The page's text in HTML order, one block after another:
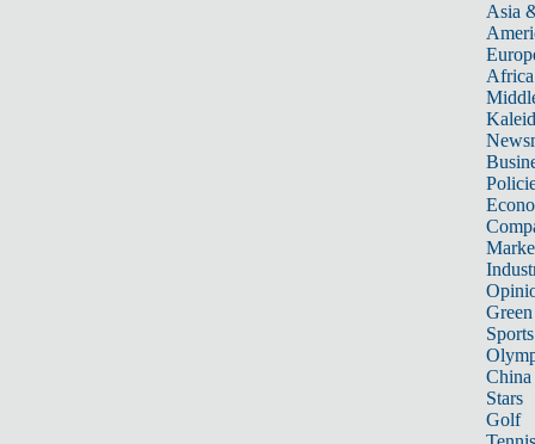
Asia
Africa
Sports
China
Stars
Golf